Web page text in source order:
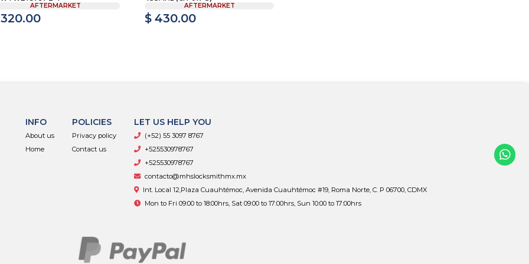
AFTERMARKET AFTERMARKET
$ 430.00
INFO
About us
Home
POLICIES
Privacy policy
Contact us
LET US HELP YOU
(+52) 55 3097 8767
+525530978767
+525530978767
contacto@mhslocksmithmx.mx
Int. Local 12,Plaza Cuauhtémoc, Avenida Cuauhtémoc #19, Roma Norte, C. P 06700, CDMX
Mon to Fri 09:00 to 18:00hrs, Sat 09:00 to 17:00hrs, Sun 10:00 to 17:00hrs